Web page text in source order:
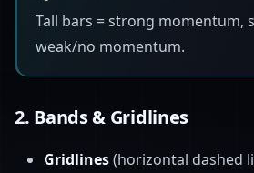
Tall bars = strong momentum,
weak/no momentum.
2. Bands & Gridlines
Gridlines(horizontal dashed